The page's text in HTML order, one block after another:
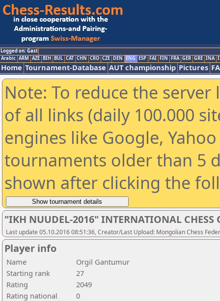
Logged on: Gast
Arabic ARM AZE BIH BUL CAT CHN CRO CZE DEN ENG ESP FAI FIN FRA GER GRE INA
Home Tournament-Database AUT championship Pictures
Note: To reduce the
of all links (daily 100.000
engines like Google,
tournaments older than 5
shown after clicking the
"IKH NUUDEL-2016" INTERNATIONAL CHESS
Last update 05.10.2016 08:51:36, Creator/Last Upload: Mongolian Chess
Player info
Name
Orgil Gantumur
Starting rank
27
Rating
2049
Rating national
0